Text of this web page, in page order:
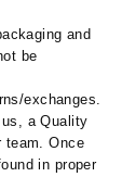
and
be
exchanges.
a Quality
team. Once
in proper